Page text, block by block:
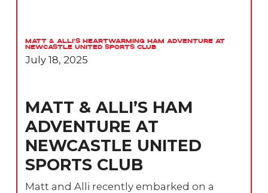
Matt & Alli’s Heartwarming Ham Adventure at
Newcastle United Sports Club
July 18, 2025
MATT & ALLI’S HAM
ADVENTURE AT
NEWCASTLE UNITED
SPORTS CLUB
Matt and Alli recently embarked on a